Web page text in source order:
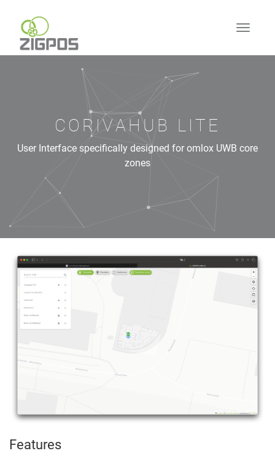
CORIVAHUB LITE
User Interface specifically designed for omlox UWB core
zones
Features